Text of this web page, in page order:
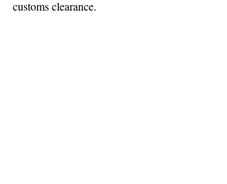
customs clearance.